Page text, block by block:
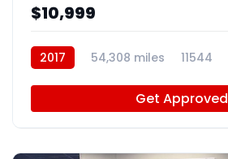
$10,999
2017 54,308 miles 11544
Get Approved